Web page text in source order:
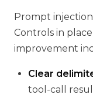
Prompt injection
Controls in
improvement
Clear
tool-call